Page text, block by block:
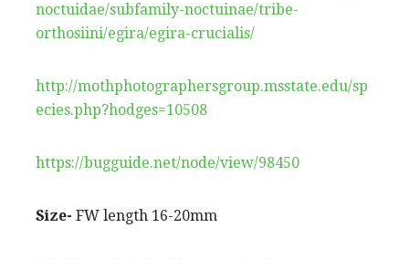
noctuidae/subfamily-noctuinae/tribe-
orthosiini/egira/egira-crucialis/
http://mothphotographersgroup.msstate.edu/sp
ecies.php?hodges=10508
https://bugguide.net/node/view/98450
Size- FW length 16-20mm